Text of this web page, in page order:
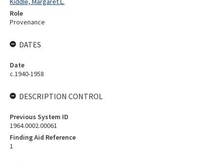
Role
Provenance
DATES
Date
c.1940-1958
DESCRIPTION CONTROL
Previous System ID
1964.0002.00061
Finding Aid Reference
1